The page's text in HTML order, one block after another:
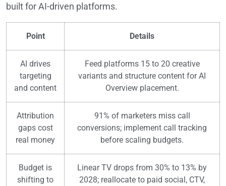
built for AI-driven platforms.
Point Details
AI drives
targeting
and content
Feed platforms 15 to 20 creative
variants and structure content for AI
Overview placement.
Attribution
gaps cost
real money
91% of marketers miss call
conversions; implement call tracking
before scaling budgets.
Budget is
shifting to
Linear TV drops from 30% to 13% by
2028; reallocate to paid social, CTV,